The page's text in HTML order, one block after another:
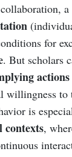
a
for
. But scholars
actions
willingness to
is
,